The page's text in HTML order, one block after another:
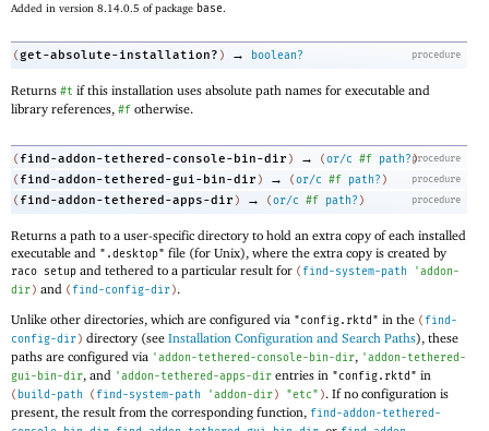
Added in version 8.14.0.5 of package base
procedure
( get-absolute-installation? ) → boolean?
Returns #t if this installation uses absolute path names for executable and
library references, #f otherwise.
procedure
( find-addon-tethered-console-bin-dir ) → (or/c #f path?)
procedure
( find-addon-tethered-gui-bin-dir ) → (or/c #f path? )
procedure
( find-addon-tethered-apps-dir ) → (or/c #f path? )
Returns a path to a user-specific directory to hold an extra copy of each installed
executable and ".desktop" file (for Unix), where the extra copy is created by
raco setup and tethered to a particular result for ( find-system-path 'addon-
dir) and ( find-config-dir).
Unlike other directories, which are configured via "config.rktd" in the ( find-
config-dir ) directory (see Installation Configuration and Search Paths), these
paths are configured via 'addon-tethered-console-bin-dir, 'addon-tethered-
gui-bin-dir, and 'addon-tethered-apps-dir entries in "config.rktd" in
( build-path ( find-system-path 'addon-dir ) "etc" ). If no configuration is
present, the result from the corresponding function, find-addon-tethered-